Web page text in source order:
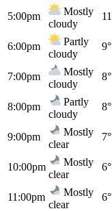
5:00pm
Mostly
cloudy
6:00pm
Partly
cloudy
9°
7:00pm
Mostly
cloudy
8°
8:00pm
Partly
cloudy
8°
9:00pm
Mostly
clear
7°
10:00pm
Mostly
clear
6°
11:00pm
Mostly
clear
6°